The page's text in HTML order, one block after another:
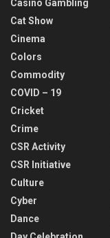
Casino Gambling
Cat Show
Cinema
Colors
Commodity
COVID – 19
Cricket
Crime
CSR Activity
CSR Initiative
Culture
Cyber
Dance